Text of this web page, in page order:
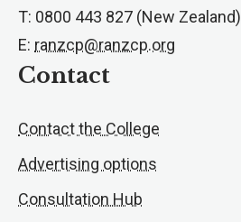
T: 0800 443 827 (New Zealand)
E: ranzcp@ranzcp.org
Contact
Contact the College
Advertising options
Consultation Hub